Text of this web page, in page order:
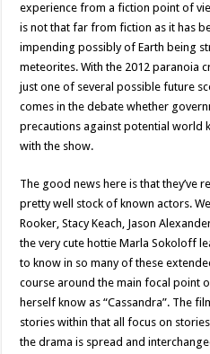
experience from a fiction point of
is not that far from fiction as it has
impending possibly of Earth being
meteorites. With the 2012 paranoia
just one of several possible future
comes in the debate whether
precautions against potential world
with the show.
The good news here is that they’ve
pretty well stock of known actors.
Rooker, Stacy Keach, Jason
the very cute hottie Marla Sokoloff
to know in so many of these
course around the main focal point
herself know as “Cassandra”. The
stories within that all focus on
the drama is spread and